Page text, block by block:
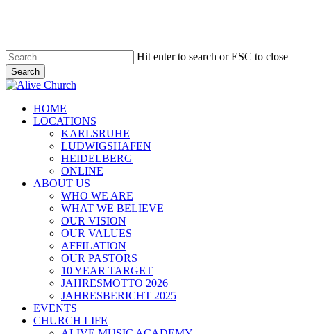
content
Hit enter to search or ESC to close
Search
Close
Menu
HOME
LOCATIONS
KARLSRUHE
LUDWIGSHAFEN
HEIDELBERG
ONLINE
ABOUT US
WHO WE ARE
WHAT WE BELIEVE
OUR VISION
OUR VALUES
AFFILATION
OUR PASTORS
10 YEAR TARGET
JAHRESMOTTO 2026
JAHRESBERICHT 2025
EVENTS
CHURCH LIFE